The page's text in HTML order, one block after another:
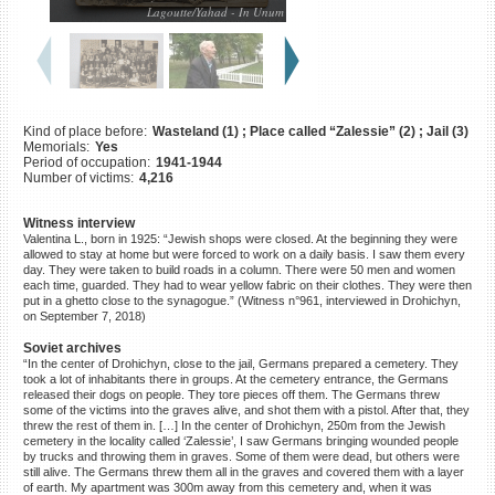
Lagoutte/Yahad - In Unum
Kind of place before: Wasteland (1) ; Place called “Zalessie” (2) ; Jail (3)
Memorials: Yes
Period of occupation: 1941-1944
Number of victims: 4,216
Witness interview
Valentina L., born in 1925: “Jewish shops were closed. At the beginning they were
allowed to stay at home but were forced to work on a daily basis. I saw them every
day. They were taken to build roads in a column. There were 50 men and women
each time, guarded. They had to wear yellow fabric on their clothes. They were then
put in a ghetto close to the synagogue.” (Witness n°961, interviewed in Drohichyn,
on September 7, 2018)
Soviet archives
“In the center of Drohichyn, close to the jail, Germans prepared a cemetery. They
took a lot of inhabitants there in groups. At the cemetery entrance, the Germans
released their dogs on people. They tore pieces off them. The Germans threw
some of the victims into the graves alive, and shot them with a pistol. After that, they
threw the rest of them in. […] In the center of Drohichyn, 250m from the Jewish
cemetery in the locality called ‘Zalessie’, I saw Germans bringing wounded people
by trucks and throwing them in graves. Some of them were dead, but others were
still alive. The Germans threw them all in the graves and covered them with a layer
of earth. My apartment was 300m away from this cemetery and, when it was
|